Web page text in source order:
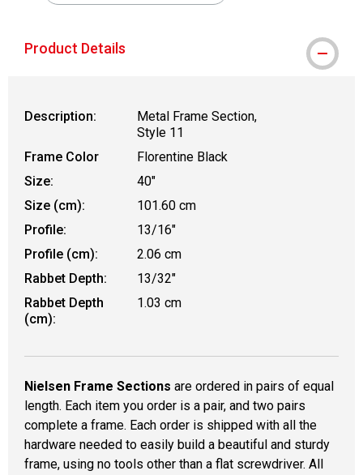
Product Details
Description:
Metal Frame Section,
Style 11
Frame Color
Florentine Black
Size:
40"
Size (cm):
101.60 cm
Profile:
13/16"
Profile (cm):
2.06 cm
Rabbet Depth:
13/32"
Rabbet Depth
(cm):
1.03 cm
Nielsen Frame Sections are ordered in pairs of equal
length. Each item you order is a pair, and two pairs
complete a frame. Each order is shipped with all the
hardware needed to easily build a beautiful and sturdy
frame, using no tools other than a flat screwdriver. All